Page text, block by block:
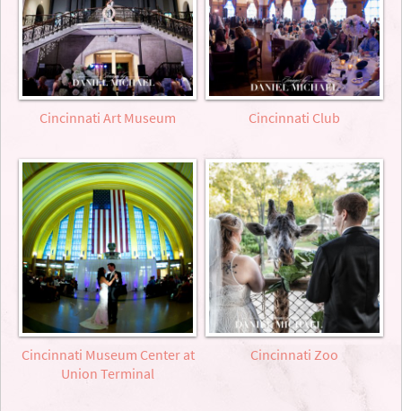
Cincinnati Art Museum Cincinnati Club
Cincinnati Museum Center at
Union Terminal
Cincinnati Zoo